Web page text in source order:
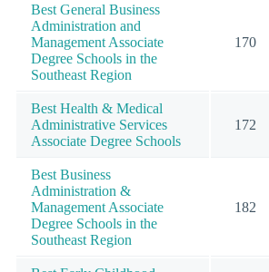
Best General Business
Administration and
Management Associate
Degree Schools in the
Southeast Region
170
Best Health & Medical
Administrative Services
Associate Degree Schools
172
Best Business
Administration &
Management Associate
Degree Schools in the
Southeast Region
182